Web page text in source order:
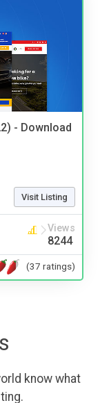
- Download
Visit Listing
Views
8244
(37 ratings)
know what